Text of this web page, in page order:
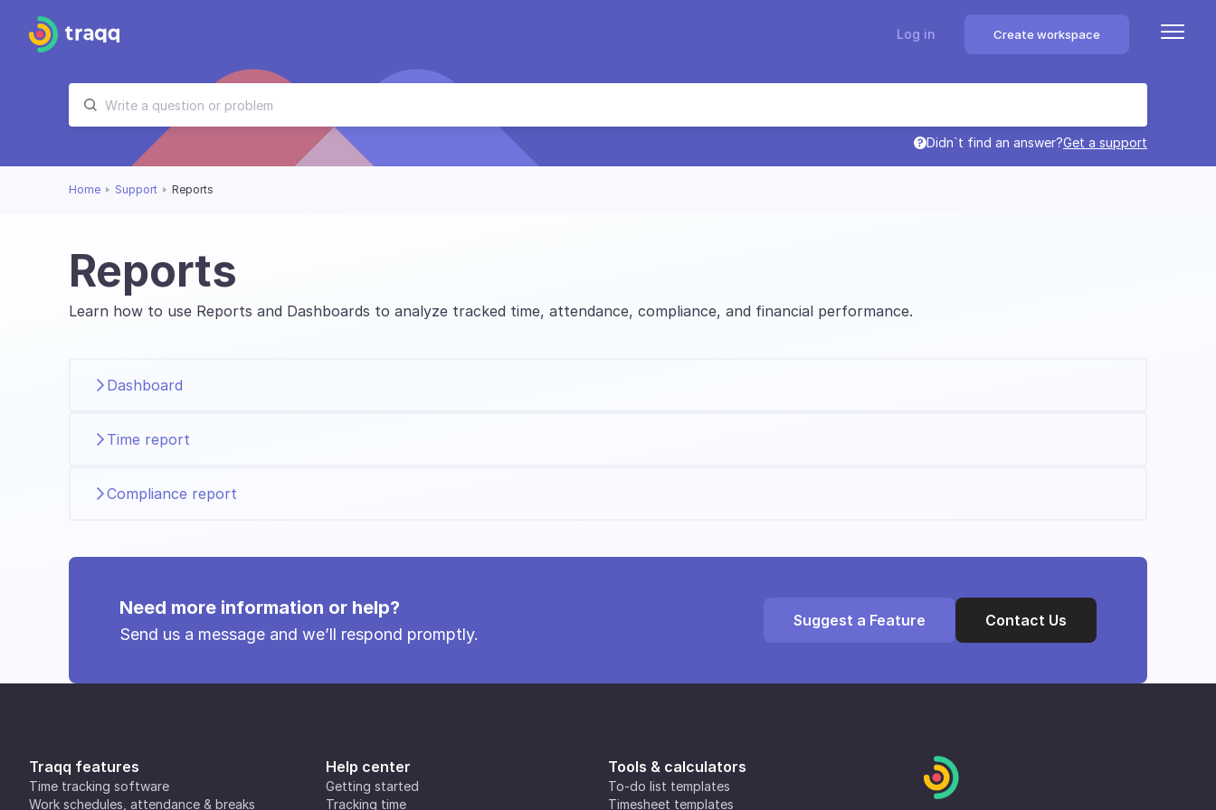
Log in Create workspace
Didn`t find an answer?Get a support
Home Support Reports
Reports
Learn how to use Reports and Dashboards to analyze tracked time, attendance, compliance, and financial performance.
Dashboard
Time report
Compliance report
Need more information or help?
Send us a message and we’ll respond promptly.
Contact Us
Suggest a Feature
Traqq features
Time tracking software
Work schedules, attendance & breaks
Help center
Getting started
Tracking time
Tools & calculators
To-do list templates
Timesheet templates